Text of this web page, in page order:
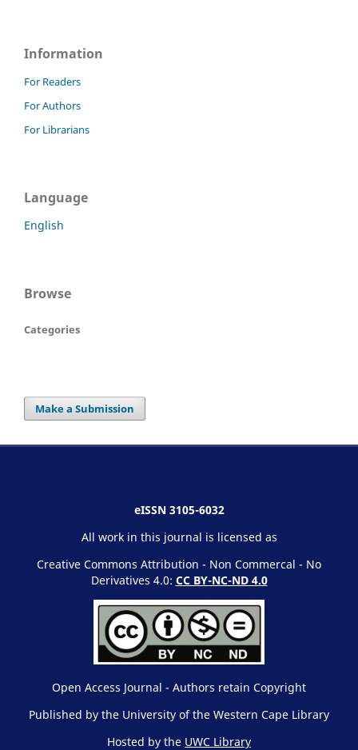
Information
For Readers
For Authors
For Librarians
Language
English
Browse
Categories
Make a Submission
eISSN 3105-6032
All work in this journal is licensed as
Creative Commons Attribution - Non Commercal - No
Derivatives 4.0: CC BY-NC-ND 4.0
Open Access Journal - Authors retain Copyright
Published by the University of the Western Cape Library
Hosted by the UWC Library